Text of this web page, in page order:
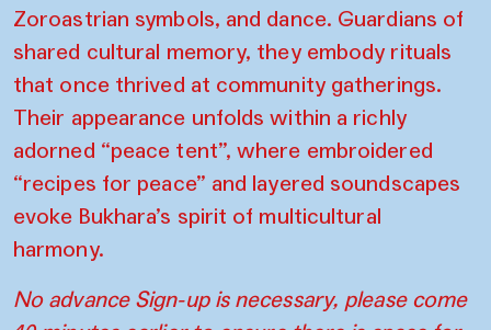
Zoroastrian symbols, and dance. Guardians of
shared cultural memory, they embody rituals
that once thrived at community gatherings.
Their appearance unfolds within a richly
adorned “peace tent”, where embroidered
“recipes for peace” and layered soundscapes
evoke Bukhara’s spirit of multicultural
harmony.
No advance Sign-up is necessary, please come